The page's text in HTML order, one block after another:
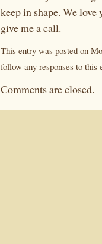
keep in shape. We
give me a call.
This entry was posted on
follow any responses to this
Comments are closed.